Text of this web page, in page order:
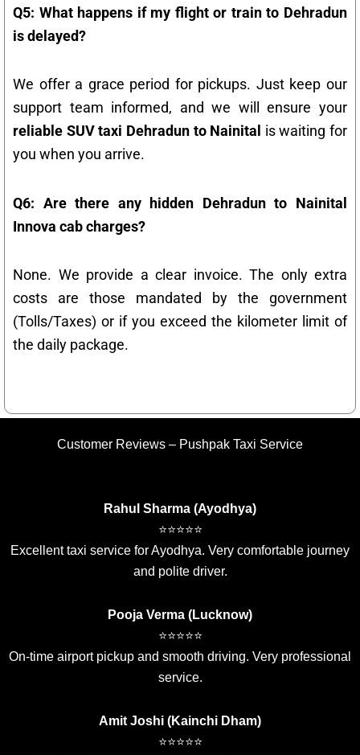
Q5: What happens if my flight or train to Dehradun
is delayed?
We offer a grace period for pickups. Just keep our
support team informed, and we will ensure your
reliable SUV taxi Dehradun to Nainital is waiting for
you when you arrive.
Q6: Are there any hidden Dehradun to Nainital
Innova cab charges?
None. We provide a clear invoice. The only extra
costs are those mandated by the government
(Tolls/Taxes) or if you exceed the kilometer limit of
the daily package.
Customer Reviews – Pushpak Taxi Service
Rahul Sharma (Ayodhya)
⭐⭐⭐⭐⭐
Excellent taxi service for Ayodhya. Very comfortable journey
and polite driver.
Pooja Verma (Lucknow)
⭐⭐⭐⭐⭐
On-time airport pickup and smooth driving. Very professional
service.
Amit Joshi (Kainchi Dham)
⭐⭐⭐⭐⭐